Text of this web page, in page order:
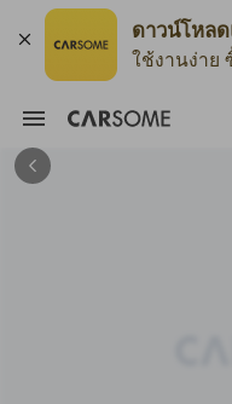
ดาวน์โหลด
ใช้งานง่าย